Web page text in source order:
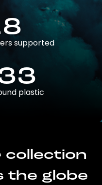
supported
plastic
collection
the globe